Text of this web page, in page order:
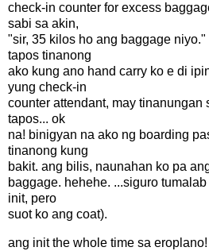
check-in counter for excess
sabi sa akin,
"sir, 35 kilos ho ang baggage
tapos tinanong
ako kung ano hand carry ko e di
yung check-in
counter attendant, may tinanungan
tapos... ok
na! binigyan na ako ng boarding
tinanong kung
bakit. ang bilis, naunahan ko pa
baggage. hehehe. ...siguro
init, pero
suot ko ang coat).
ang init the whole time sa